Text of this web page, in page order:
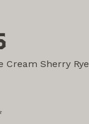
Cream Sherry Rye